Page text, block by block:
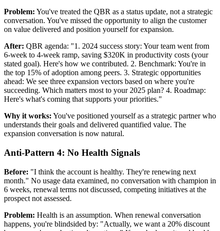
Problem: You've treated the QBR as a status update, not a strategic
conversation. You've missed the opportunity to align the customer
on value delivered and position yourself for expansion.
After: QBR agenda: "1. 2024 success story: Your team went from
6-week to 4-week ramp, saving $320K in productivity costs (your
stated goal). Here's how we contributed. 2. Benchmark: You're in
the top 15% of adoption among peers. 3. Strategic opportunities
ahead: We see three expansion vectors based on where you're
succeeding. Which matters most to your 2025 plan? 4. Roadmap:
Here's what's coming that supports your priorities."
Why it works: You've positioned yourself as a strategic partner who
understands their goals and delivered quantified value. The
expansion conversation is now natural.
Anti-Pattern 4: No Health Signals
Before: "I think the account is healthy. They're renewing next
month." No usage data examined, no conversation with champion in
6 weeks, renewal terms not discussed, competing initiatives at the
prospect not assessed.
Problem: Health is an assumption. When renewal conversation
happens, you're blindsided by: "Actually, we want a 20% discount